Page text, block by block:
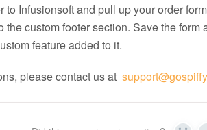
to Infusionsoft and pull up your order
the custom footer section. Save the form
feature added to it.
please contact us at